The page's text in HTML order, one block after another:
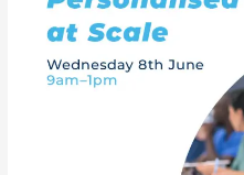
support